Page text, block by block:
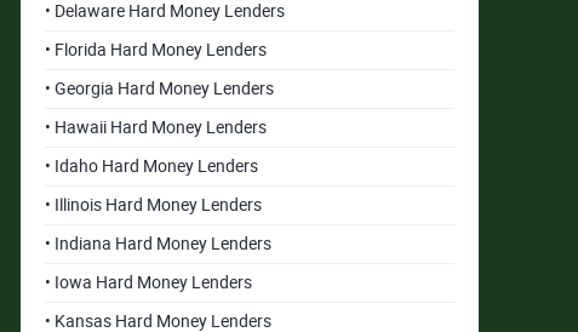
• Delaware Hard Money Lenders
• Florida Hard Money Lenders
• Georgia Hard Money Lenders
• Hawaii Hard Money Lenders
• Idaho Hard Money Lenders
• Illinois Hard Money Lenders
• Indiana Hard Money Lenders
• Iowa Hard Money Lenders
• Kansas Hard Money Lenders